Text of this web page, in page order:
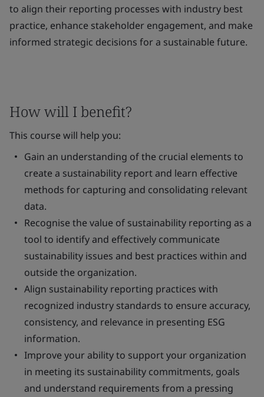
to align their reporting processes with industry best
practice, enhance stakeholder engagement, and make
informed strategic decisions for a sustainable future.
How will I benefit?
This course will help you:
Gain an understanding of the crucial elements to
create a sustainability report and learn effective
methods for capturing and consolidating relevant
data.
Recognise the value of sustainability reporting as a
tool to identify and effectively communicate
sustainability issues and best practices within and
outside the organization.
Align sustainability reporting practices with
recognized industry standards to ensure accuracy,
consistency, and relevance in presenting ESG
information.
Improve your ability to support your organization
in meeting its sustainability commitments, goals
and understand requirements from a pressing